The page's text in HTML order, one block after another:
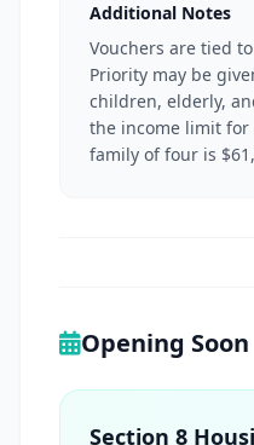
Additional Notes
Vouchers are tied
Priority may be
children, elderly,
the income limit for
family of four is
Opening Soon
Section 8